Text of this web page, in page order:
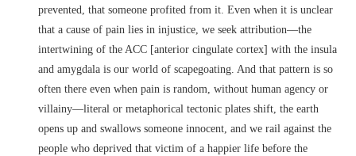
prevented, that someone profited from it. Even when it is unclear
that a cause of pain lies in injustice, we seek attribution––the
intertwining of the ACC [anterior cingulate cortex] with the insula
and amygdala is our world of scapegoating. And that pattern is so
often there even when pain is random, without human agency or
villainy––literal or metaphorical tectonic plates shift, the earth
opens up and swallows someone innocent, and we rail against the
people who deprived that victim of a happier life before the